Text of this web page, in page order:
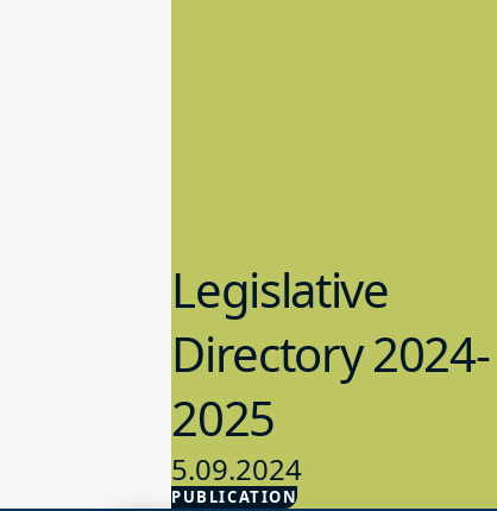
PUBLICATION
Legislative
Directory 2024-
2025
5.09.2024
Advocacy